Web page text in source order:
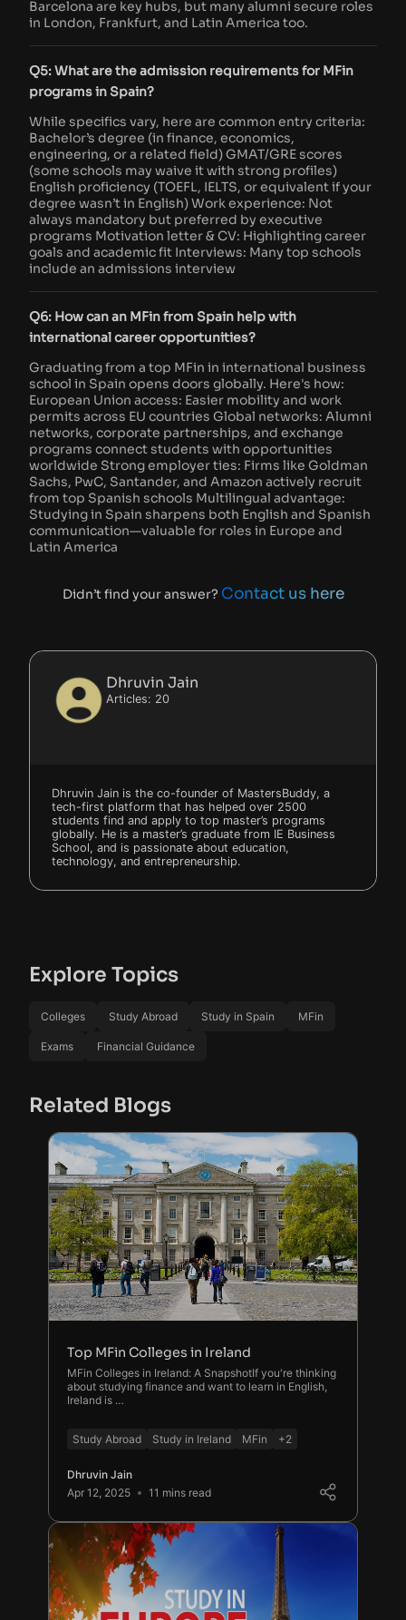
Barcelona are key hubs, but many alumni secure roles
in London, Frankfurt, and Latin America too.
Q5: What are the admission requirements for MFin
programs in Spain?
While specifics vary, here are common entry criteria:
Bachelor’s degree (in finance, economics,
engineering, or a related field) GMAT/GRE scores
(some schools may waive it with strong profiles)
English proficiency (TOEFL, IELTS, or equivalent if your
degree wasn’t in English) Work experience: Not
always mandatory but preferred by executive
programs Motivation letter & CV: Highlighting career
goals and academic fit Interviews: Many top schools
include an admissions interview
Q6: How can an MFin from Spain help with
international career opportunities?
Graduating from a top MFin in international business
school in Spain opens doors globally. Here's how:
European Union access: Easier mobility and work
permits across EU countries Global networks: Alumni
networks, corporate partnerships, and exchange
programs connect students with opportunities
worldwide Strong employer ties: Firms like Goldman
Sachs, PwC, Santander, and Amazon actively recruit
from top Spanish schools Multilingual advantage:
Studying in Spain sharpens both English and Spanish
communication—valuable for roles in Europe and
Latin America
Didn’t find your answer? Contact us here
Dhruvin Jain
Articles: 20
Dhruvin Jain is the co-founder of MastersBuddy, a
tech-first platform that has helped over 2500
students find and apply to top master’s programs
globally. He is a master’s graduate from IE Business
School, and is passionate about education,
technology, and entrepreneurship.
Explore Topics
Colleges Study Abroad Study in Spain MFin
Exams Financial Guidance
Related Blogs
Top MFin Colleges in Ireland
MFin Colleges in Ireland: A SnapshotIf you're thinking
about studying finance and want to learn in English,
Ireland is …
Study Abroad Study in Ireland MFin +2
Dhruvin Jain
Apr 12, 2025
11 mins read